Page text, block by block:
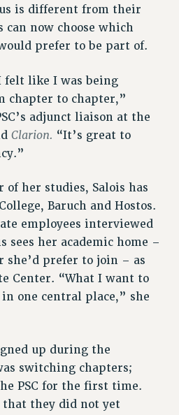
SAFETY NET
THE PSC ACTION FUND
JUSTICE
WORKPLACES
is different from their
can now choose which
prefer to be part of.
felt like I was being
chapter to chapter,”
adjunct liaison at the
Clarion. “It’s great to
her studies, Salois has
Baruch and Hostos.
employees interviewed
sees her academic home –
she’d prefer to join – as
Center. “What I want to
one central place,” she
up during the
switching chapters;
PSC for the first time.
that they did not yet